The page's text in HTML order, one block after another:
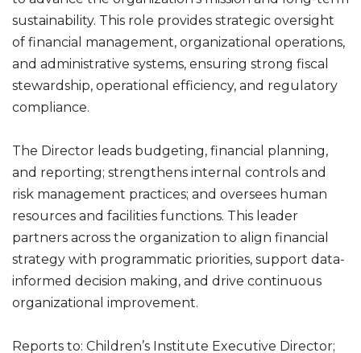
sustainability. This role provides strategic oversight
of financial management, organizational operations,
and administrative systems, ensuring strong fiscal
stewardship, operational efficiency, and regulatory
compliance.
The Director leads budgeting, financial planning,
and reporting; strengthens internal controls and
risk management practices; and oversees human
resources and facilities functions. This leader
partners across the organization to align financial
strategy with programmatic priorities, support data-
informed decision making, and drive continuous
organizational improvement.
Reports to: Children’s Institute Executive Director;